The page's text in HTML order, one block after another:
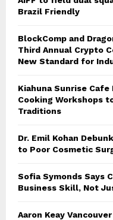
Brazil Friendly
BlockComp and
Third Annual Crypto
New Standard for
Kiahuna Sunrise
Cooking Workshops
Traditions
Dr. Emil Kohan
to Poor Cosmetic
Sofia Symonds Says
Business Skill, Not
Aaron Keay